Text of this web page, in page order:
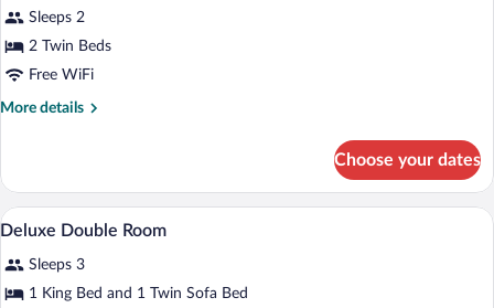
photos
for
Superior
Twin
Sleeps 2
2 Twin Beds
Free WiFi
More details
More
Twin
Room
Choose your dates
View
all
photos
for
Down comforters, desk, blackout
1
Deluxe Double Room
Sleeps 3
1 King Bed and 1 Twin Sofa Bed